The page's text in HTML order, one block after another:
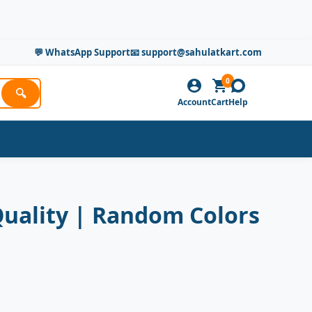
💬 WhatsApp Support📧 support@sahulatkart.com
🔍
AccountCart
0
Help
| Random Colors